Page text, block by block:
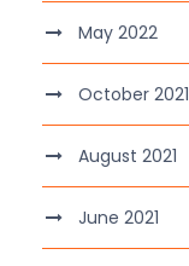
May 2022
October 2021
August 2021
June 2021